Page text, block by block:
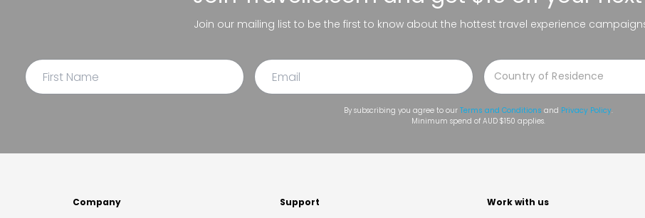
Join our mailing list to be the first to know about the hottest travel experience
By subscribing you agree to our Terms and Conditions and Privacy Policy.
Minimum spend of AUD $150 applies.
Company Support Work with us